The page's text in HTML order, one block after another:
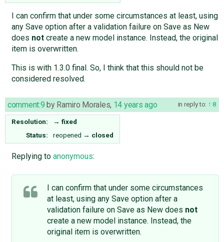
I can confirm that under some circumstances at least, using
any Save option after a validation failure on Save as New
does notcreate a new model instance. Instead, the original
item is overwritten.
This is with 1.3.0 final. So, I think that this should not be
considered resolved.
in reply to: 8
comment:9 by Ramiro Morales, 14 years ago
Resolution: → fixed
Status:
reopened → closed
Replying to anonymous:
I can confirm that under some circumstances
at least, using any Save option after a
validation failure on Save as New does not
create a new model instance. Instead, the
original item is overwritten.